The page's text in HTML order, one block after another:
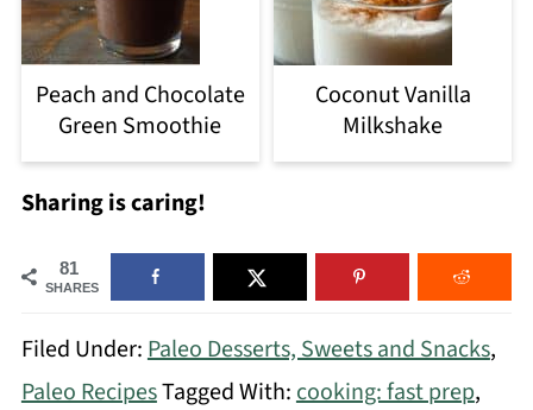
Peach and Chocolate
Green Smoothie
Coconut Vanilla
Milkshake
Sharing is caring!
81
SHARES
Filed Under: Paleo Desserts, Sweets and Snacks,
Paleo RecipesTagged With: cooking: fast prep,